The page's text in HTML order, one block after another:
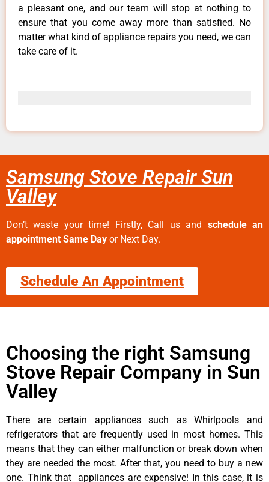
a pleasant one, and our team will stop at nothing to
ensure that you come away more than satisfied. No
matter what kind of appliance repairs you need, we can
take care of it.
Samsung Stove Repair Sun
Valley
Don’t waste your time! Firstly, Call us and schedule an
appointment Same Day or Next Day.
Schedule An Appointment
Choosing the right Samsung
Stove Repair Company in Sun
Valley
There are certain appliances such as Whirlpools and
refrigerators that are frequently used in most homes. This
means that they can either malfunction or break down when
they are needed the most. After that, you need to buy a new
one. Think that appliances are expensive! In this case, it is